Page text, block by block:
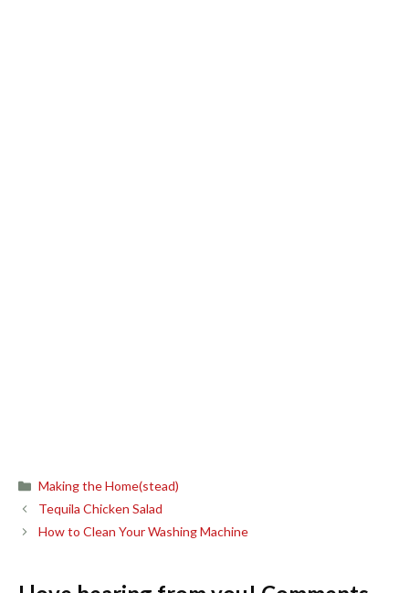
Categories
Making the Home(stead)
Tequila Chicken Salad
How to Clean Your Washing Machine